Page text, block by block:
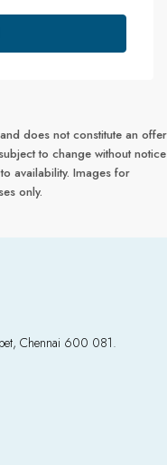
does not constitute an offer
to change without notice
availability. Images for
only.
Chennai 600 081.